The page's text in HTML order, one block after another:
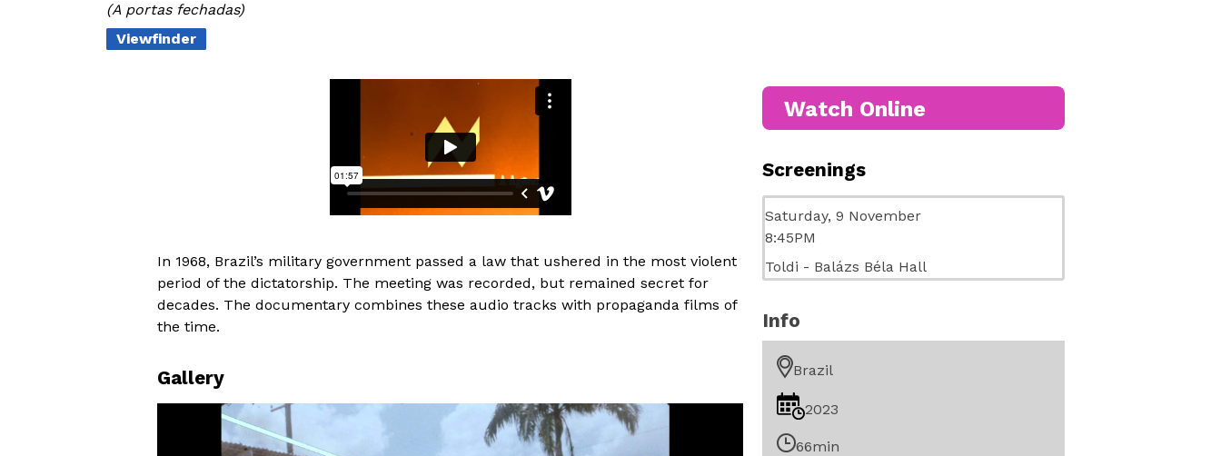
A portas fechadas
Viewfinder
In 1968, Brazil’s military government passed a law that ushered in the most violent
period of the dictatorship. The meeting was recorded, but remained secret for
decades. The documentary combines these audio tracks with propaganda films of
the time.
Gallery
Watch Online
Screenings
Saturday, 9 November
8:45PM
Toldi - Balázs Béla Hall
Info
Brazil
2023
66min